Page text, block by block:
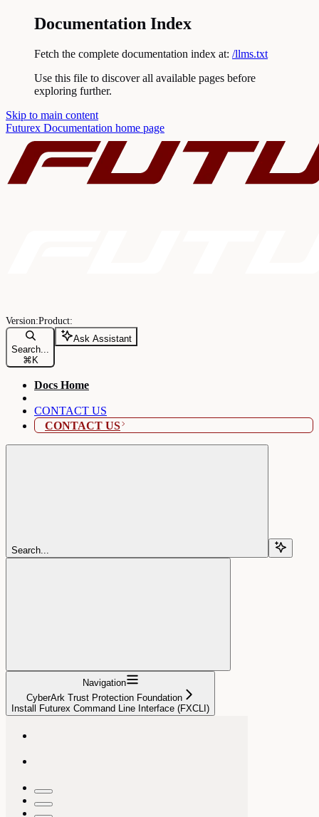
Documentation Index
Fetch the complete documentation index at: /llms.txt
Use this file to discover all available pages before
exploring further.
Skip to main content
Futurex Documentation home page
Search...
⌘ K
Ask Assistant
Docs Home
CONTACT US
CONTACT US
Search...
Navigation
CyberArk Trust Protection Foundation
Install Futurex Command Line Interface (FXCLI)